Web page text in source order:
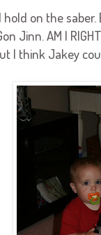
on the
Jinn. AM I
I think Jakey